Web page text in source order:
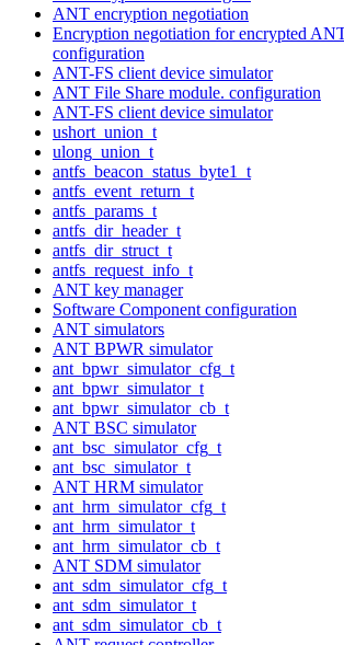
ANT encryption negotiation
Encryption negotiation for encrypted
configuration
ANT-FS client device simulator
ANT File Share module. configuration
ANT-FS client device simulator
ushort_union_t
ulong_union_t
antfs_beacon_status_byte1_t
antfs_event_return_t
antfs_params_t
antfs_dir_header_t
antfs_dir_struct_t
antfs_request_info_t
ANT key manager
Software Component configuration
ANT simulators
ANT BPWR simulator
ant_bpwr_simulator_cfg_t
ant_bpwr_simulator_t
ant_bpwr_simulator_cb_t
ANT BSC simulator
ant_bsc_simulator_cfg_t
ant_bsc_simulator_t
ANT HRM simulator
ant_hrm_simulator_cfg_t
ant_hrm_simulator_t
ant_hrm_simulator_cb_t
ANT SDM simulator
ant_sdm_simulator_cfg_t
ant_sdm_simulator_t
ant_sdm_simulator_cb_t